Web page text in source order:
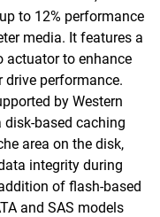
to 12% performance
media. It features a
actuator to enhance
performance.
by Western
disk-based caching
area on the disk,
integrity during
of flash-based
and SAS models